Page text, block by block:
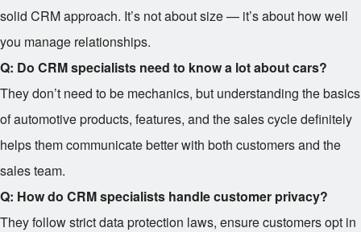
solid CRM approach. It’s not about size — it’s about how well
you manage relationships.
Q: Do CRM specialists need to know a lot about cars?
They don’t need to be mechanics, but understanding the basics
of automotive products, features, and the sales cycle definitely
helps them communicate better with both customers and the
sales team.
Q: How do CRM specialists handle customer privacy?
They follow strict data protection laws, ensure customers opt in